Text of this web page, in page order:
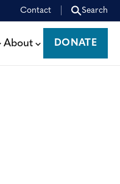
Contact Search
About
DONATE
DONATE